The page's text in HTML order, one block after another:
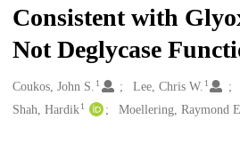
Consistent with
Not Deglycase
Creators
Coukos, John S. 1 Lee, Chris W. 1
Shah, Hardik1 Moellering, Raymond